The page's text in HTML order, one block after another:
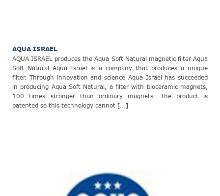
AQUA ISRAEL
AQUA ISRAEL produces the Aqua Soft Natural magnetic filter Aqua
Soft Natural Aqua Israel is a company that produces a unique
filter. Through innovation and science Aqua Israel has succeeded
in producing Aqua Soft Natural, a filter with bioceramic magnets,
100 times stronger than ordinary magnets. The product is
patented so this technology cannot [...]